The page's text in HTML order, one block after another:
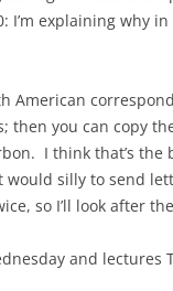
I’m explaining why
American
then you can copy
I think that’s the
silly to send
so I’ll look after
and lectures